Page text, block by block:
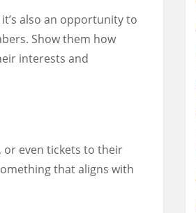
also an opportunity to
Show them how
interests and
or even tickets to their
that aligns with